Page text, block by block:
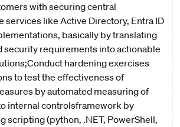
with securing central
services like Active Directory, Entra ID
basically by translating
security requirements into actionable
hardening exercises
to test the effectiveness of
by automated measuring of
internal controlsframework by
scripting (python, .NET, PowerShell,